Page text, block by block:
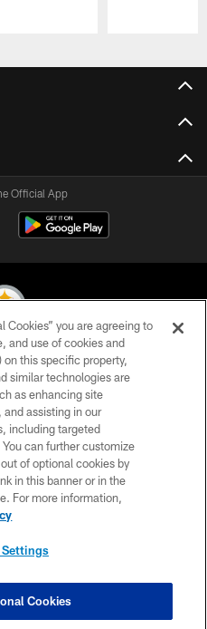
Official App
All Rights Reserved
POLICY
OF USE
US
MAP
Cookies” you are agreeing to
and use of cookies and
this specific property,
similar technologies are
as enhancing site
assisting in our
including targeted
can further customize
of optional cookies by
in this banner or in the
For more information,
Settings
Cookies